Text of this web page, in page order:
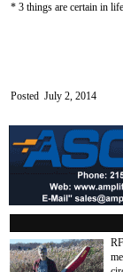
* 3 things are certain in
Posted July 2, 2014